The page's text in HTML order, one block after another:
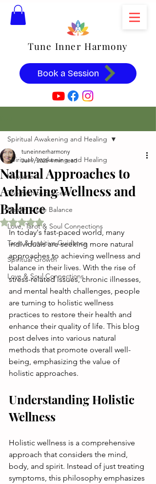
Tune Inner Harmony
Book a Session
Spiritual Awakening and Healing
Happiness
The Path to Success
Health & Life Balance
Love, Tarot & Soul Connections
Tarot & Intuitive Guidance
Spiritual Growth
Love & Soul Connections
Spiritual Awakening and Healing
Natural Approaches to
Achieving Wellness and
Balance
tuneinnerharmony
Jul 9, 2025 4 min read
Rated NaN out of 5 stars.
In today's fast-paced world, many
individuals are seeking more natural
approaches to achieving wellness and
balance in their lives. With the rise of
stress-related issues, chronic illnesses,
and mental health challenges, people
are turning to holistic wellness
practices to restore their health and
enhance their quality of life. This blog
post delves into various natural
methods that promote overall well-
being, emphasizing the value of
holistic approaches.
Understanding Holistic
Wellness
Holistic wellness is a comprehensive
approach that considers the mind,
body, and spirit. Instead of just treating
symptoms, this philosophy emphasizes